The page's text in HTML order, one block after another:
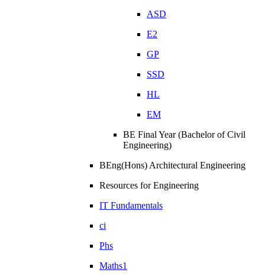
ASD
E2
GP
SSD
HL
EM
BE Final Year (Bachelor of Civil
Engineering)
BEng(Hons) Architectural Engineering
Resources for Engineering
IT Fundamentals
ci
Phs
Maths1